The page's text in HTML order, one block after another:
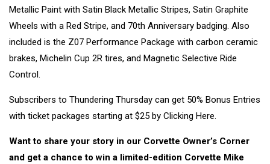
Metallic Paint with Satin Black Metallic Stripes, Satin Graphite
Wheels with a Red Stripe, and 70th Anniversary badging. Also
included is the Z07 Performance Package with carbon ceramic
brakes, Michelin Cup 2R tires, and Magnetic Selective Ride
Control.
Subscribers to Thundering Thursday can get 50% Bonus Entries
with ticket packages starting at $25 by Clicking Here.
Want to share your story in our Corvette Owner’s Corner
and get a chance to win a limited-edition Corvette Mike